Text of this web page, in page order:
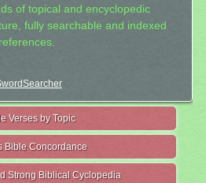
of topical and encyclopedic
fully searchable and indexed
Verses by Topic
Bible Concordance
Strong Biblical Cyclopedia